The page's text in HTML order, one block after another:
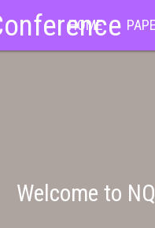
HOME
Welcome to